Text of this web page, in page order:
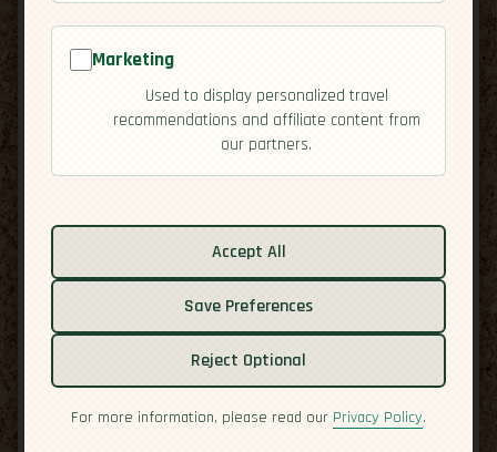
Cuisine
Residency
Marketing
Used to display personalized travel
recommendations and affiliate content from
our partners.
Accept All
Save Preferences
Reject Optional
For more information, please read our Privacy Policy.